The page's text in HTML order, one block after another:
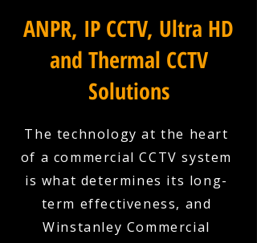
ANPR, IP CCTV, Ultra HD
and Thermal CCTV
Solutions
The technology at the heart
of a commercial CCTV system
is what determines its long-
term effectiveness, and
Winstanley Commercial